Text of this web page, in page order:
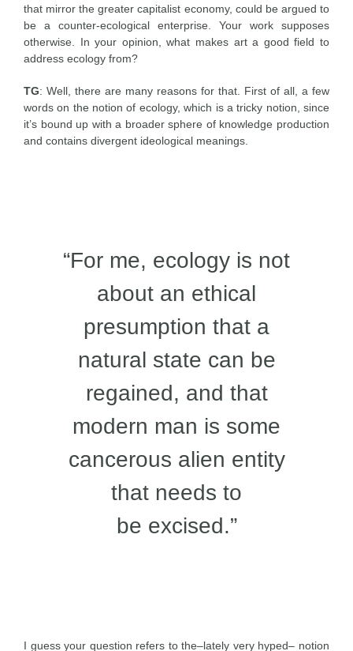
that mirror the greater capitalist economy, could be argued to
be a counter-ecological enterprise. Your work supposes
otherwise. In your opinion, what makes art a good field to
address ecology from?
TG: Well, there are many reasons for that. First of all, a few
words on the notion of ecology, which is a tricky notion, since
it’s bound up with a broader sphere of knowledge production
and contains divergent ideological meanings.
“For me, ecology is not
about an ethical
presumption that a
natural state can be
regained, and that
modern man is some
cancerous alien entity
that needs to
be excised.”
I guess your question refers to the–lately very hyped– notion